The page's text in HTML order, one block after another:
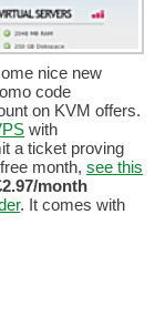
nice new
code
on KVM offers.
with
a ticket proving
month,see this
month
. It comes with